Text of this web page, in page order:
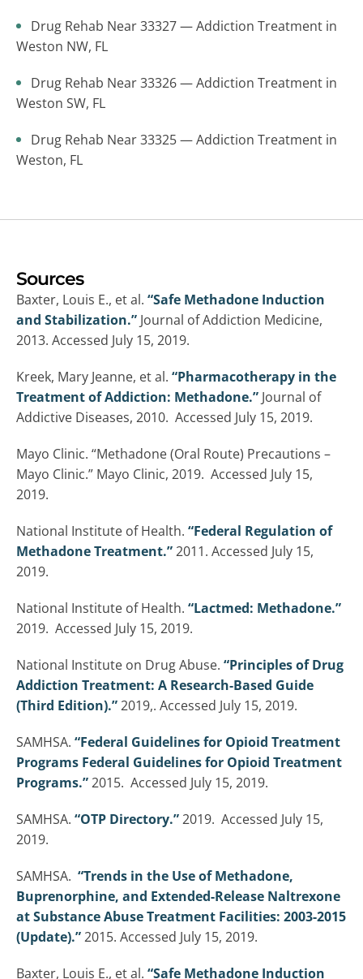
Drug Rehab Near 33327 — Addiction Treatment in
Weston NW, FL
Drug Rehab Near 33326 — Addiction Treatment in
Weston SW, FL
Drug Rehab Near 33325 — Addiction Treatment in
Weston, FL
Sources
Baxter, Louis E., et al. “Safe Methadone Induction
and Stabilization.” Journal of Addiction Medicine,
2013. Accessed July 15, 2019.
Kreek, Mary Jeanne, et al. “Pharmacotherapy in the
Treatment of Addiction: Methadone.” Journal of
Addictive Diseases, 2010. Accessed July 15, 2019.
Mayo Clinic. “Methadone (Oral Route) Precautions –
Mayo Clinic.” Mayo Clinic, 2019. Accessed July 15,
2019.
National Institute of Health. “Federal Regulation of
Methadone Treatment.”2011. Accessed July 15,
2019.
National Institute of Health. “Lactmed: Methadone.”
2019. Accessed July 15, 2019.
National Institute on Drug Abuse. “Principles of Drug
Addiction Treatment: A Research-Based Guide
(Third Edition).”2019,. Accessed July 15, 2019.
SAMHSA. “Federal Guidelines for Opioid Treatment
Programs Federal Guidelines for Opioid Treatment
Programs.”2015. Accessed July 15, 2019.
SAMHSA. “OTP Directory.”2019. Accessed July 15,
2019.
SAMHSA. “Trends in the Use of Methadone,
Buprenorphine, and Extended-Release Naltrexone
at Substance Abuse Treatment Facilities: 2003-2015
(Update).”2015. Accessed July 15, 2019.
Baxter, Louis E., et al. “Safe Methadone Induction